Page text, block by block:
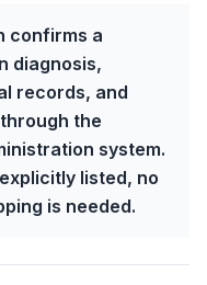
confirms a
diagnosis,
records, and
the
system.
listed, no
is needed.